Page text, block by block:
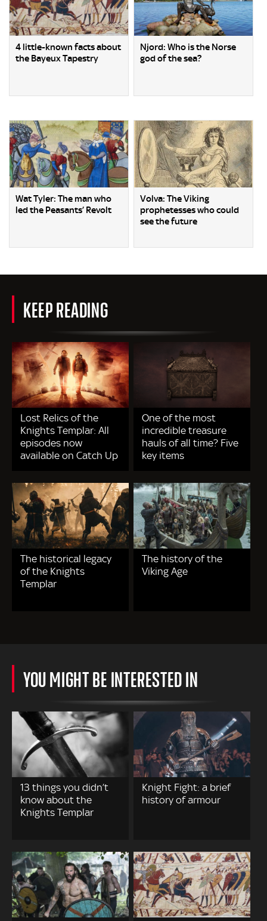
4 little-known facts about
the Bayeux Tapestry
Njord: Who is the Norse
god of the sea?
Wat Tyler: The man who
led the Peasants’ Revolt
Volva: The Viking
prophetesses who could
see the future
KEEP READING
Lost Relics of the
Knights Templar: All
episodes now
available on Catch Up
One of the most
incredible treasure
hauls of all time? Five
key items
The historical legacy
of the Knights
Templar
The history of the
Viking Age
YOU MIGHT BE INTERESTED IN
13 things you didn’t
know about the
Knights Templar
Knight Fight: a brief
history of armour